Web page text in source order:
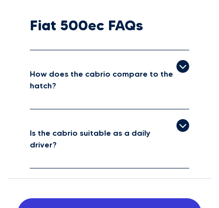
Fiat 500ec FAQs
How does the cabrio compare to the
hatch?
Is the cabrio suitable as a daily
driver?